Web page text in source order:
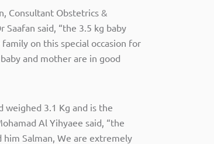
Consultant Obstetrics &
Saafan said, “the 3.5 kg baby
on this special occasion for
and mother are in good
weighed 3.1 Kg and is the
Al Yihyaee said, “the
him Salman, We are extremely